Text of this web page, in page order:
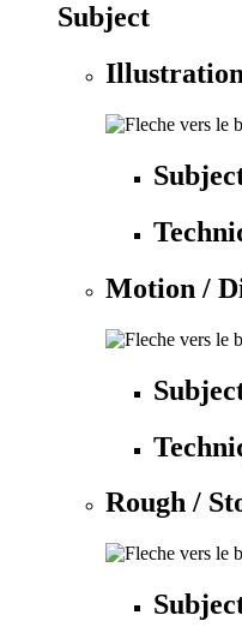
Subject
Illustration
Motion /
Rough /